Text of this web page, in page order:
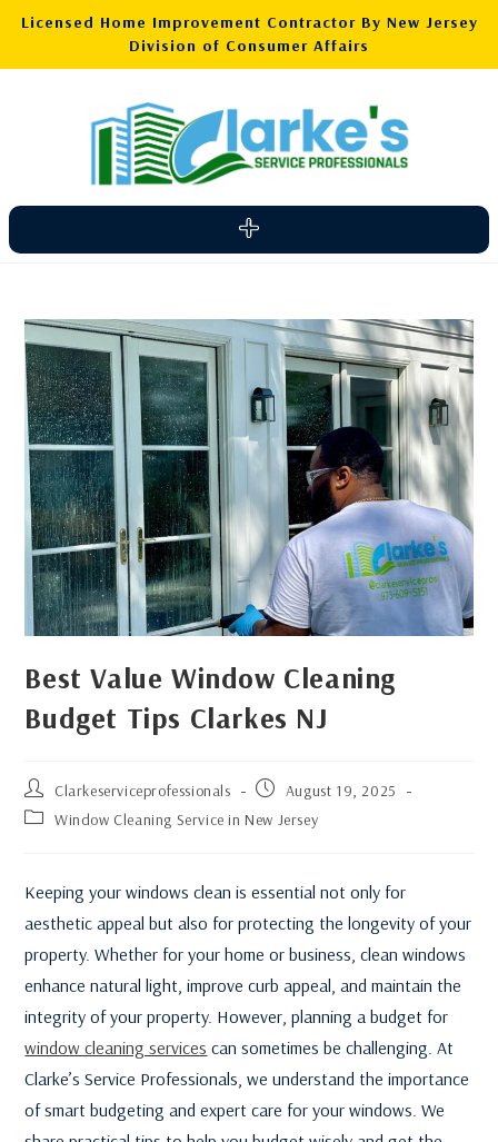
Licensed Home Improvement Contractor By New Jersey
Division of Consumer Affairs
Best Value Window Cleaning
Budget Tips Clarkes NJ
Clarkeserviceprofessionals
August 19, 2025
Window Cleaning Service in New Jersey
Keeping your windows clean is essential not only for
aesthetic appeal but also for protecting the longevity of your
property. Whether for your home or business, clean windows
enhance natural light, improve curb appeal, and maintain the
integrity of your property. However, planning a budget for
window cleaning services can sometimes be challenging. At
Clarke’s Service Professionals, we understand the importance
of smart budgeting and expert care for your windows. We